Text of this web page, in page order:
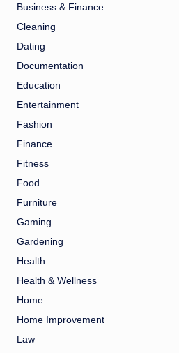
Business & Finance
Cleaning
Dating
Documentation
Education
Entertainment
Fashion
Finance
Fitness
Food
Furniture
Gaming
Gardening
Health
Health & Wellness
Home
Home Improvement
Law